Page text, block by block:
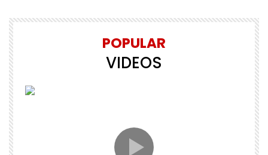
POPULAR
VIDEOS